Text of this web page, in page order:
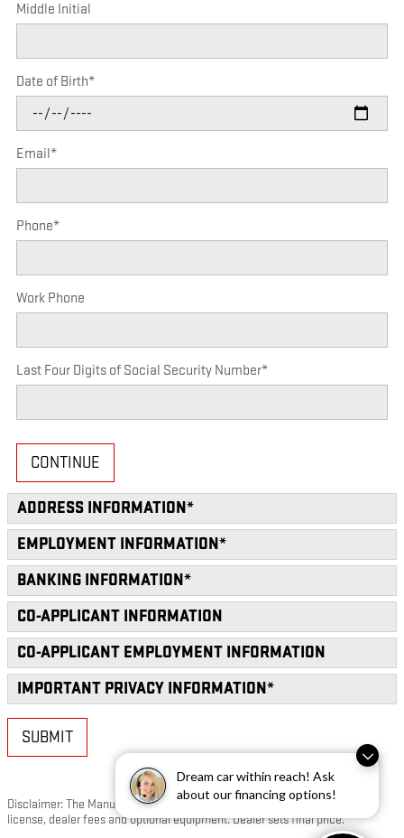
Dream car within reach! Ask
about our financing options!
Middle Initial
Date of Birth*
Email*
Phone*
Work Phone
Last Four Digits of Social Security Number*
CONTINUE
ADDRESS INFORMATION*
EMPLOYMENT INFORMATION*
BANKING INFORMATION*
CO-APPLICANT INFORMATION
CO-APPLICANT EMPLOYMENT INFORMATION
IMPORTANT PRIVACY INFORMATION*
SUBMIT
Disclaimer: The Manufacturer’s Suggested Retail Price excludes tax, title,
license, dealer fees and optional equipment. Dealer sets final price.